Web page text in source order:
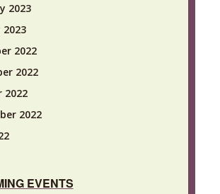
2023
2023
2022
2022
2022
2022
EVENTS